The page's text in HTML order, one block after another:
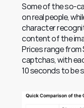
Some of the so-
on real people,
character
content of the
Prices range from
captchas, with
10 seconds to be